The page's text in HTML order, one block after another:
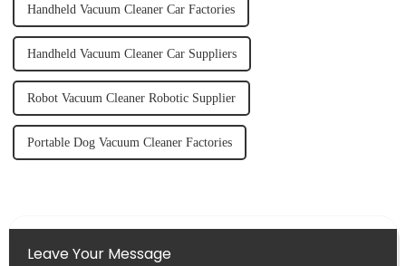
Handheld Vacuum Cleaner Car Factories
Handheld Vacuum Cleaner Car Suppliers
Robot Vacuum Cleaner Robotic Supplier
Portable Dog Vacuum Cleaner Factories
Leave Your Message